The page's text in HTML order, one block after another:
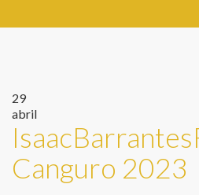
29
abril
Canguro 2023